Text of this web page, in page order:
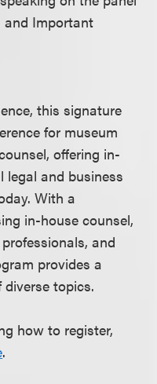
and Important
this signature
for museum
offering in-
legal and business
With a
in-house counsel,
and
provides a
topics.
how to register,
.